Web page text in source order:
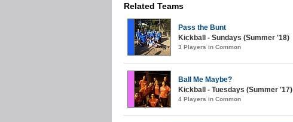
Related Teams
Pass the Bunt
Kickball - Sundays (Summer '18)
3 Players in Common
Ball Me Maybe?
Kickball - Tuesdays (Summer '17)
4 Players in Common